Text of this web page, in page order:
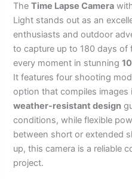
TheTime Lapse Camera
Light stands out as an
enthusiasts and outdoor
to capture up to 180 days of
every moment in stunning
It features four shooting
option that compiles images
weather-resistant design
conditions, while flexible
between short or extended
up, this camera is a reliable
project.